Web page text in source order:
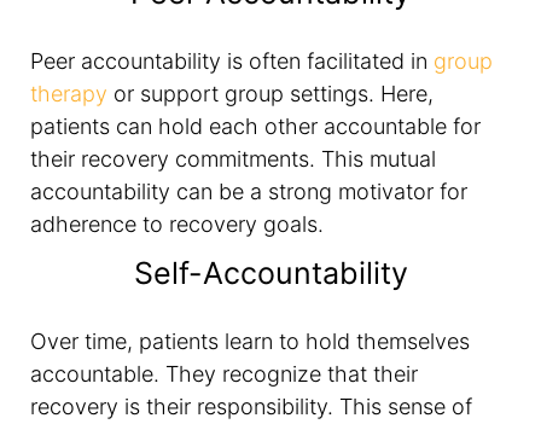
Peer accountability is often facilitated in group
therapy or support group settings. Here,
patients can hold each other accountable for
their recovery commitments. This mutual
accountability can be a strong motivator for
adherence to recovery goals.
Self-Accountability
Over time, patients learn to hold themselves
accountable. They recognize that their
recovery is their responsibility. This sense of